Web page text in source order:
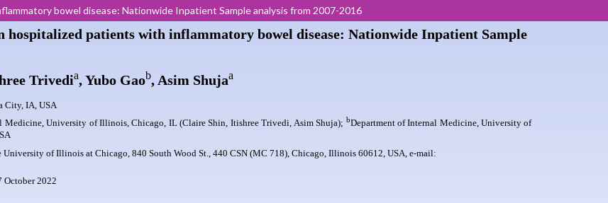
bowel disease: Nationwide Inpatient Sample analysis from 2007-2016